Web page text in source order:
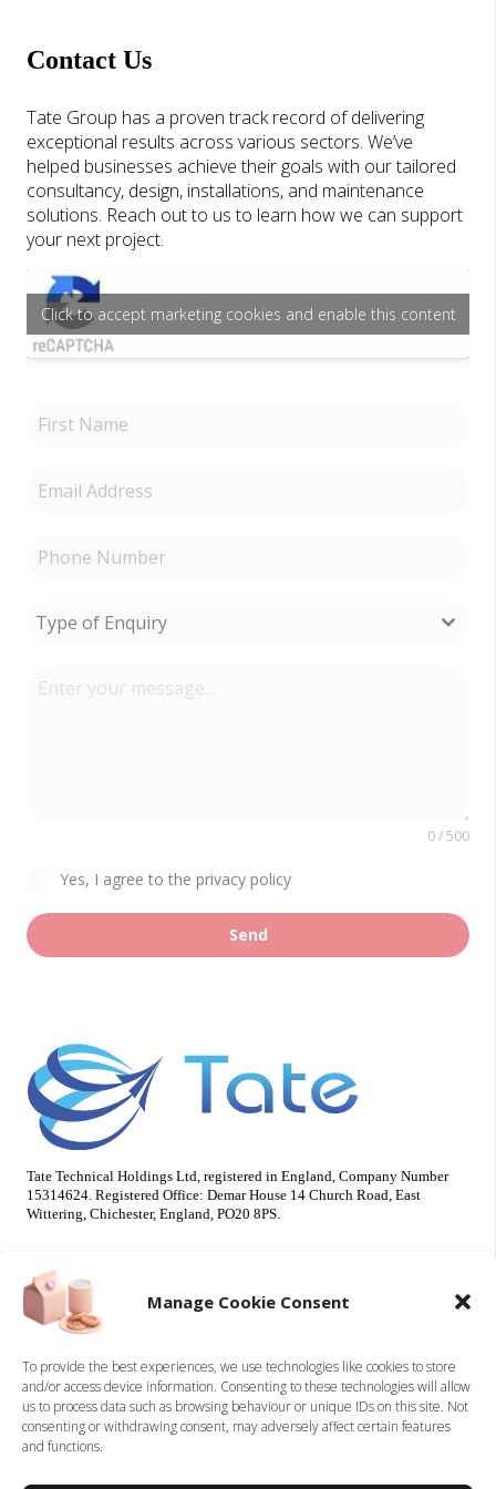
Manage Cookie Consent
To provide the best experiences, we use technologies like cookies to store
and/or access device information. Consenting to these technologies will allow
us to process data such as browsing behaviour or unique IDs on this site. Not
consenting or withdrawing consent, may adversely affect certain features
and functions.
Contact Us
Tate Group has a proven track record of delivering
exceptional results across various sectors. We’ve
helped businesses achieve their goals with our tailored
consultancy, design, installations, and maintenance
solutions. Reach out to us to learn how we can support
your next project.
Click to accept marketing cookies and enable this content
Type of Enquiry
0 / 500
Yes, I agree to the privacy policy
Send
Tate Technical Holdings Ltd, registered in England, Company Number
15314624. Registered Office: Demar House 14 Church Road, East
Wittering, Chichester, England, PO20 8PS.
Useful Info
About Us
Sustainability
Careers
Accreditations
Tate Technical